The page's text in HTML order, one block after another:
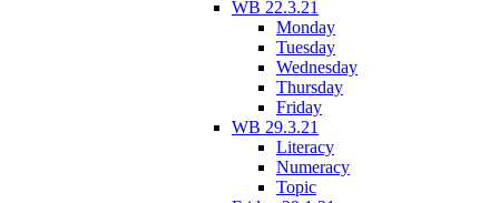
WB 22.3.21
Monday
Tuesday
Wednesday
Thursday
Friday
WB 29.3.21
Literacy
Numeracy
Topic